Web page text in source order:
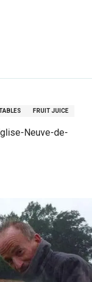
FRUIT JUICE
Neuve-de-